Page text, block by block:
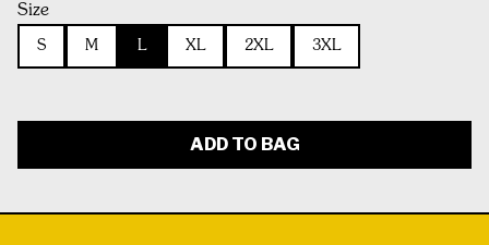
Size
S M L XL 2XL 3XL
ADD TO BAG